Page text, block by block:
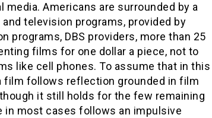
media. Americans are surrounded by a
television programs, provided by
programs, DBS providers, more than 25
films for one dollar a piece, not to
like cell phones. To assume that in this
film follows reflection grounded in film
it still holds for the few remaining
in most cases follows an impulsive